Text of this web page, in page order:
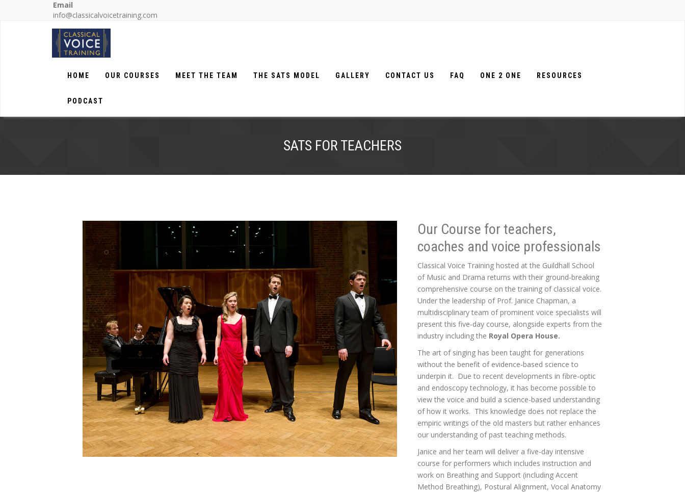
Email
info@classicalvoicetraining.com
HOME OUR COURSES MEET THE TEAM THE SATS MODEL GALLERY CONTACT US FAQ ONE 2 ONE RESOURCES
PODCAST
SATS FOR TEACHERS
Our Course for teachers,
coaches and voice professionals
Classical Voice Training hosted at the Guildhall School
of Music and Drama returns with their ground-breaking
comprehensive course on the training of classical voice.
Under the leadership of Prof. Janice Chapman, a
multidisciplinary team of prominent voice specialists will
present this five-day course, alongside experts from the
industry including the Royal Opera House.
The art of singing has been taught for generations
without the benefit of evidence-based science to
underpin it. Due to recent developments in fibre-optic
and endoscopy technology, it has become possible to
view the voice and build a science-based understanding
of how it works. This knowledge does not replace the
empiric writings of the old masters but rather enhances
our understanding of past teaching methods.
Janice and her team will deliver a five-day intensive
course for performers which includes instruction and
work on Breathing and Support (including Accent
Method Breathing), Postural Alignment, Vocal Anatomy